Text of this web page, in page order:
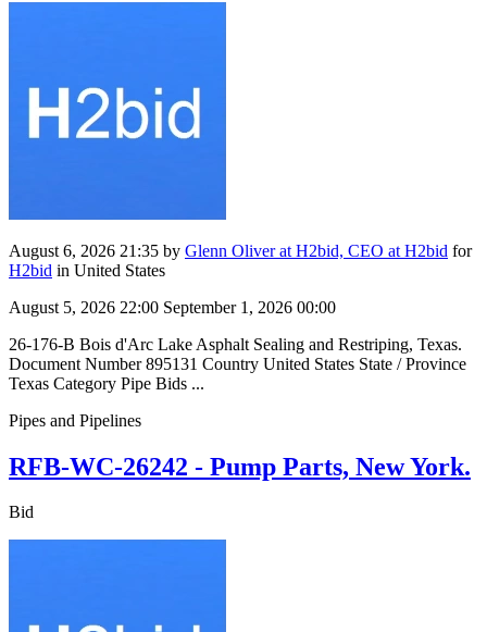
August 6, 2026 21:35 by Glenn Oliver at H2bid, CEO at H2bid for
H2bid in United States
August 5, 2026 22:00 September 1, 2026 00:00
26-176-B Bois d'Arc Lake Asphalt Sealing and Restriping, Texas.
Document Number 895131 Country United States State / Province
Texas Category Pipe Bids ...
Pipes and Pipelines
RFB-WC-26242 - Pump Parts, New York.
Bid